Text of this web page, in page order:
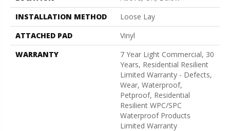
INSTALLATION METHOD
Loose Lay
ATTACHED PAD
Vinyl
WARRANTY
7 Year Light Commercial, 30
Years, Residential Resilient
Limited Warranty - Defects,
Wear, Waterproof,
Petproof, Residential
Resilient WPC/SPC
Waterproof Products
Limited Warranty